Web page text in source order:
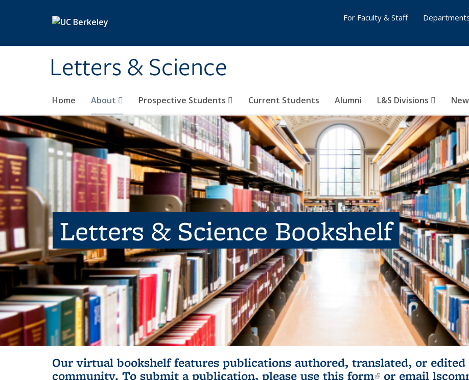
Letters & Science
Home About Prospective Students Current Students Alumni L&S Divisions
For Faculty & Staff
Letters & Science Bookshelf
Our virtual bookshelf features publications authored, translated, or
community. To submit a publication, please use this form(link is external)
or email